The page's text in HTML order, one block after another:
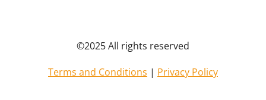
©2025 All rights reserved
Terms and Conditions | Privacy Policy